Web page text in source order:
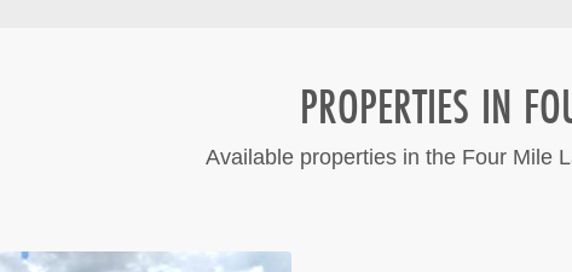
PROPERTIES IN
Available properties in the Four Mile